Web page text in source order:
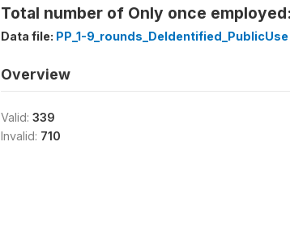
Total number of Only once
Data file: PP_1-9_rounds_DeIdentified_PublicUse
Overview
Valid: 339
Invalid: 710